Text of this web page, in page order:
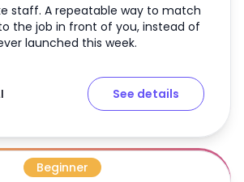
staff. A repeatable way to match
the job in front of you, instead of
launched this week.
See details
Beginner